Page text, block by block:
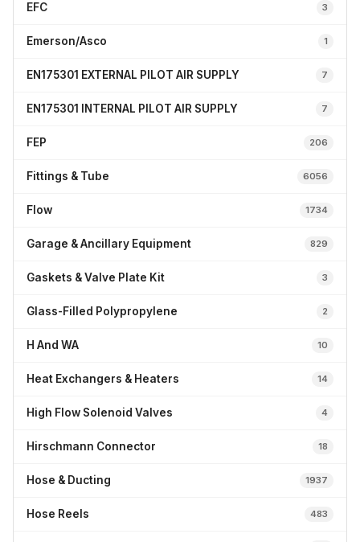
EFC 3
Emerson/Asco 1
EN175301 EXTERNAL PILOT AIR SUPPLY 7
EN175301 INTERNAL PILOT AIR SUPPLY 7
FEP 206
Fittings & Tube 6056
Flow 1734
Garage & Ancillary Equipment 829
Gaskets & Valve Plate Kit 3
Glass-Filled Polypropylene 2
H And WA 10
Heat Exchangers & Heaters 14
High Flow Solenoid Valves 4
Hirschmann Connector 18
Hose & Ducting 1937
Hose Reels 483